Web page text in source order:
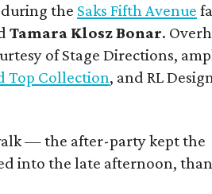
the Saks Fifth Avenue
Tamara Klosz Bonar.
of Stage Directions,
Top Collection, and RL
— the after-party kept the
into the late afternoon,